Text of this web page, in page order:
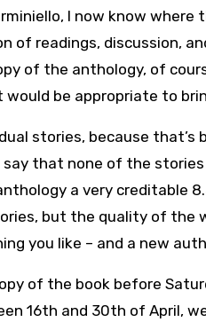
I now know
of readings, discussion,
of the anthology, of
be appropriate to
stories, because
that none of the
a very creditable
but the quality of the
you like – and a new
of the book before
16th and 30th of April,